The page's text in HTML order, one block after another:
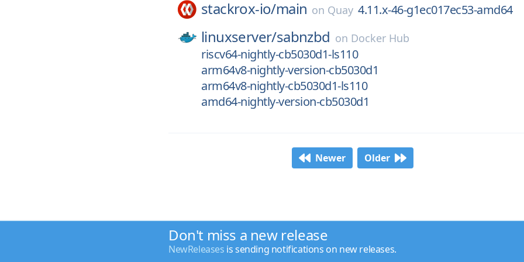
stackrox-io/main on Quay 4.11.x-46-g1ec017ec53-amd64
linuxserver/sabnzbd on Docker Hub
riscv64-nightly-cb5030d1-ls110
arm64v8-nightly-version-cb5030d1
arm64v8-nightly-cb5030d1-ls110
amd64-nightly-version-cb5030d1
Newer Older
Don't miss a new release
NewReleases is sending notifications on new releases.